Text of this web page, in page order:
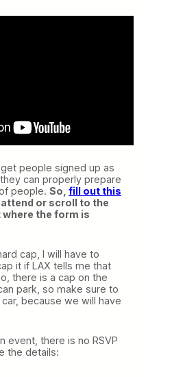
people signed up as
can properly prepare
people. So, fill out this
attend or scroll to the
the form is
cap, I will have to
it if LAX tells me that
there is a cap on the
park, so make sure to
because we will have
event, there is no RSVP
the details: